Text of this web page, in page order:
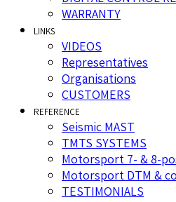
WARRANTY
LINKS
VIDEOS
Representatives
Organisations
CUSTOMERS
REFERENCE
Seismic MAST
TMTS SYSTEMS
Motorsport 7- & 8-
Motorsport DTM &
TESTIMONIALS